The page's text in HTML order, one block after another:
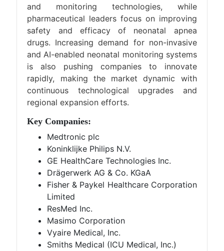
and monitoring technologies, while
pharmaceutical leaders focus on improving
safety and efficacy of neonatal apnea
drugs. Increasing demand for non-invasive
and AI-enabled neonatal monitoring systems
is also pushing companies to innovate
rapidly, making the market dynamic with
continuous technological upgrades and
regional expansion efforts.
Key Companies:
Medtronic plc
Koninklijke Philips N.V.
GE HealthCare Technologies Inc.
Drägerwerk AG & Co. KGaA
Fisher & Paykel Healthcare Corporation
Limited
ResMed Inc.
Masimo Corporation
Vyaire Medical, Inc.
Smiths Medical (ICU Medical, Inc.)